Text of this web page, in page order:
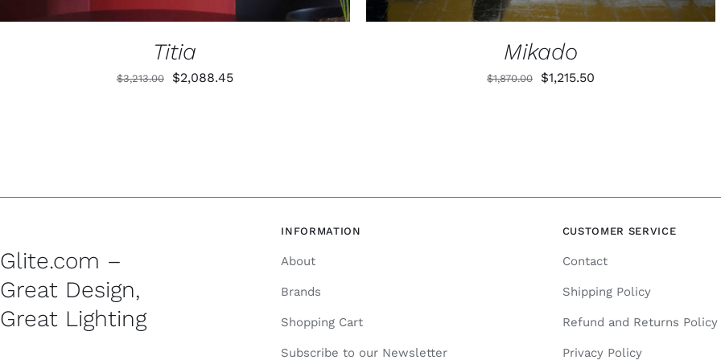
PRODUCT
PAGE
Titia
$3,213.00
Original
$2,088.45Current
PRODUCT
PAGE
Mikado
$1,870.00
Original
$1,215.50Current
Glite.com –
Great Design,
Great Lighting
INFORMATION
About
Brands
Shopping Cart
Subscribe to our Newsletter
CUSTOMER SERVICE
Contact
Shipping Policy
Refund and Returns Policy
Privacy Policy